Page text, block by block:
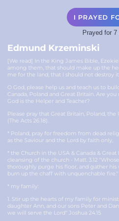
I PRAYED
Prayed for 7
Edmund Krzeminski
[We read] In the King James Bible,
among them, that should make up the
me for the land, that I should not destroy
O God, please help us and teach us to
Canada, Poland and Great Britain. Are
God is the Helper and Teacher?
Please pray that Great Britain, Poland,
(The Acts 26.18).
* Poland, pray for freedom from dead
as the Saviour and the Lord by faith only,
* the Church in the USA & Canada &
cleansing of the church - Matt. 3.12
thoroughly purge his floor, and gather
burn up the chaff with unquenchable fire."
* my family:
1. Stir up the hearts of my family for
daughter Ann, and our sons Peter and
we will serve the Lord" Joshua 24.15